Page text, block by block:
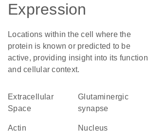
Expression
Locations within the cell where the
protein is known or predicted to be
active, providing insight into its function
and cellular context.
Extracellular
Space
glutaminergic
synapse
actin
Nucleus